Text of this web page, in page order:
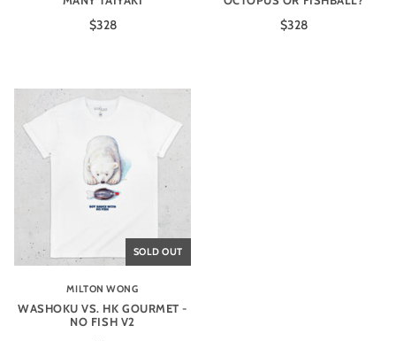
$328 $328
SOLD OUT
MILTON WONG
WASHOKU VS. HK GOURMET -
NO FISH V2